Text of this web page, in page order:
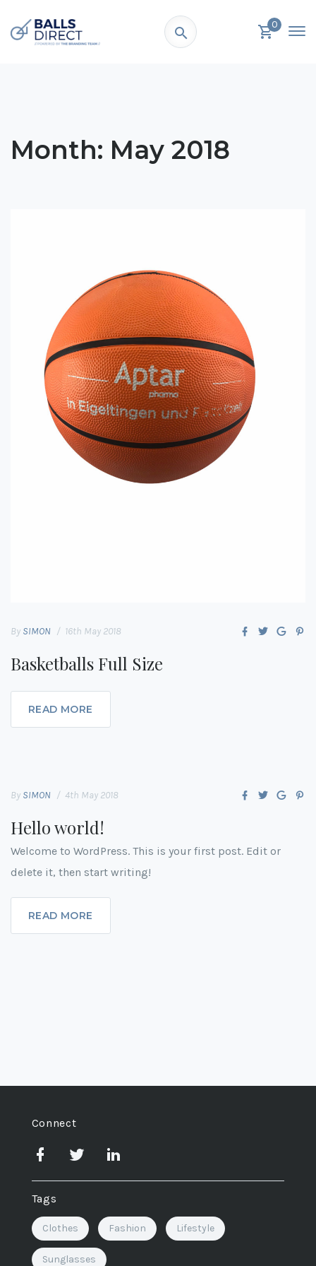
0
Month: May 2018
By SIMON 16th May 2018
Basketballs Full Size
READ MORE
By SIMON 4th May 2018
Hello world!
Welcome to WordPress. This is your first post. Edit or
delete it, then start writing!
READ MORE
Connect
Tags
Clothes Fashion Lifestyle
Sunglasses